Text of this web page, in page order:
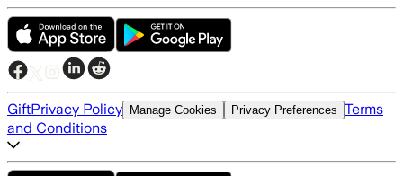
GiftPrivacy Policy Manage Cookies Privacy Preferences Terms
and Conditions